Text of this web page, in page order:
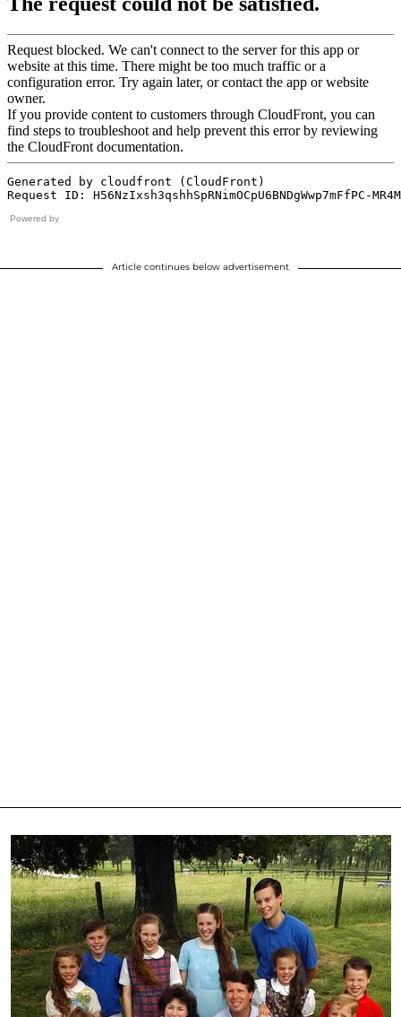
Powered by
Article continues below advertisement